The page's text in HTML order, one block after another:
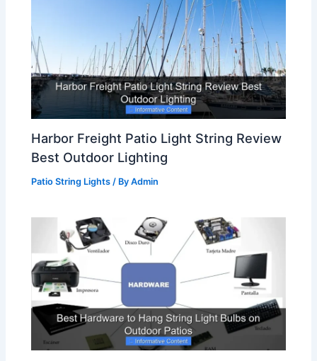
Harbor Freight Patio Light String Review
Best Outdoor Lighting
Patio String Lights / ByAdmin